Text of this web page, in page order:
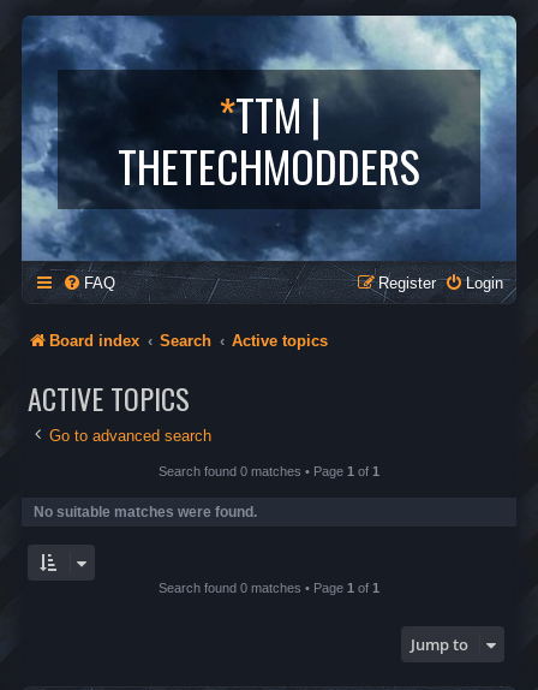
*TTM |
THETECHMODDERS
FAQ Login
Register
Board index Search Active topics
ACTIVE TOPICS
Go to advanced search
Search found 0 matches • Page 1 of 1
No suitable matches were found.
Search found 0 matches • Page 1 of 1
Jump to